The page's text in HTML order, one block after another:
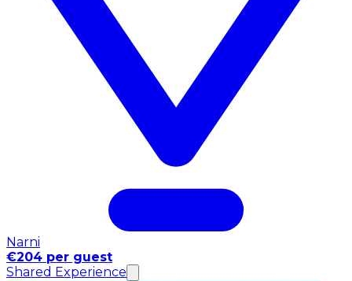
Narni
€204 per guest
Shared Experience